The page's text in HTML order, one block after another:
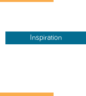
Inspiration